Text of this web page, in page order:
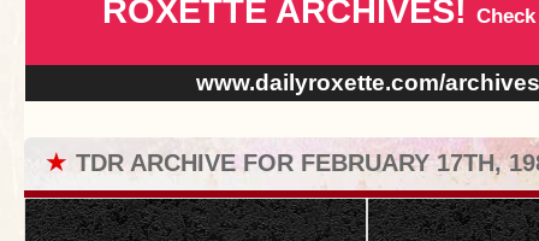
ROXETTE ARCHIVES!
www.dailyroxette.com/archives
★ TDR ARCHIVE FOR FEBRUARY 17TH,